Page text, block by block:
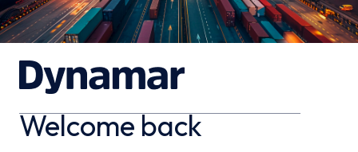
Welcome back